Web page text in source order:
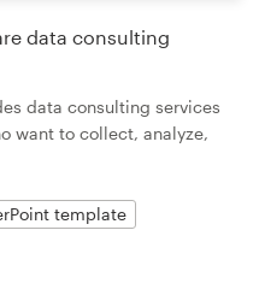
data consulting
data consulting services
want to collect, analyze,
template